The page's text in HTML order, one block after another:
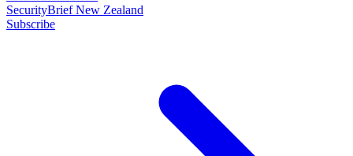
SecurityBrief New Zealand
Subscribe